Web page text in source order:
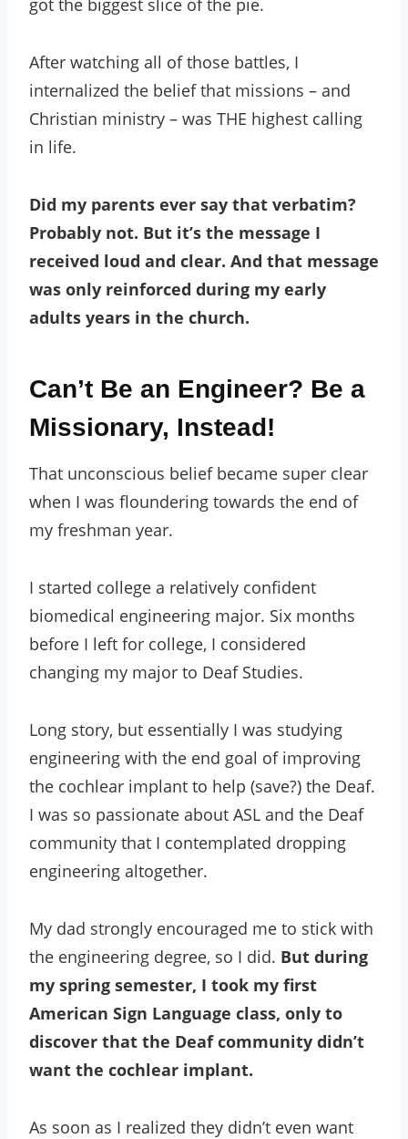
After watching all of those battles, I
internalized the belief that missions – and
Christian ministry – was THE highest calling
in life.
Did my parents ever say that verbatim?
Probably not. But it’s the message I
received loud and clear. And that message
was only reinforced during my early
adults years in the church.
Can’t Be an Engineer? Be a
Missionary, Instead!
That unconscious belief became super clear
when I was floundering towards the end of
my freshman year.
I started college a relatively confident
biomedical engineering major. Six months
before I left for college, I considered
changing my major to Deaf Studies.
Long story, but essentially I was studying
engineering with the end goal of improving
the cochlear implant to help (save?) the Deaf.
I was so passionate about ASL and the Deaf
community that I contemplated dropping
engineering altogether.
My dad strongly encouraged me to stick with
the engineering degree, so I did. But during
my spring semester, I took my first
American Sign Language class, only to
discover that the Deaf community didn’t
want the cochlear implant.
As soon as I realized they didn’t even want